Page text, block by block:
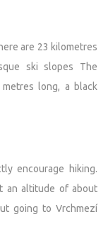
are 23 kilometres
ski slopes The
long, a black
encourage hiking.
an altitude of about
going to Vrchmezí